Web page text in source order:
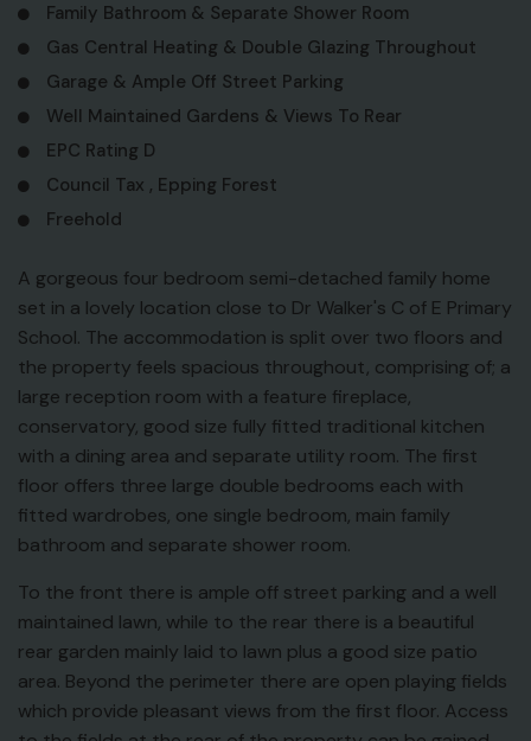
Family Bathroom & Separate Shower Room
Gas Central Heating & Double Glazing Throughout
Garage & Ample Off Street Parking
Well Maintained Gardens & Views To Rear
EPC Rating D
Council Tax , Epping Forest
Freehold
A gorgeous four bedroom semi-detached family home
set in a lovely location close to Dr Walker's C of E Primary
School. The accommodation is split over two floors and
the property feels spacious throughout, comprising of; a
large reception room with a feature fireplace,
conservatory, good size fully fitted traditional kitchen
with a dining area and separate utility room. The first
floor offers three large double bedrooms each with
fitted wardrobes, one single bedroom, main family
bathroom and separate shower room.
To the front there is ample off street parking and a well
maintained lawn, while to the rear there is a beautiful
rear garden mainly laid to lawn plus a good size patio
area. Beyond the perimeter there are open playing fields
which provide pleasant views from the first floor. Access